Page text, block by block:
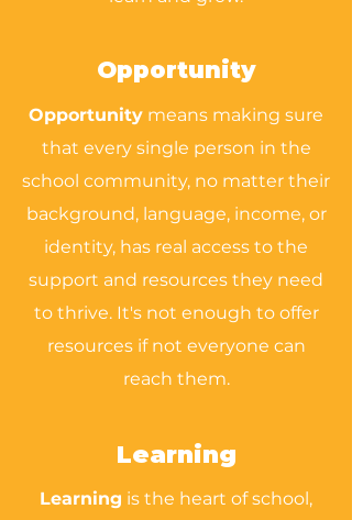
Opportunity
Opportunity means making sure
that every single person in the
school community, no matter their
background, language, income, or
identity, has real access to the
support and resources they need
to thrive. It's not enough to offer
resources if not everyone can
reach them.
Learning
Learning is the heart of school,